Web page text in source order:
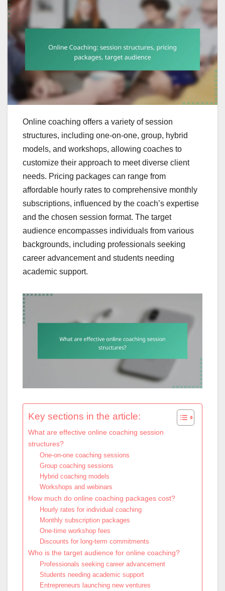
Online coaching offers a variety of session
structures, including one-on-one, group, hybrid
models, and workshops, allowing coaches to
customize their approach to meet diverse client
needs. Pricing packages can range from
affordable hourly rates to comprehensive monthly
subscriptions, influenced by the coach’s expertise
and the chosen session format. The target
audience encompasses individuals from various
backgrounds, including professionals seeking
career advancement and students needing
academic support.
Key sections in the article:
What are effective online coaching session
structures?
One-on-one coaching sessions
Group coaching sessions
Hybrid coaching models
Workshops and webinars
How much do online coaching packages cost?
Hourly rates for individual coaching
Monthly subscription packages
One-time workshop fees
Discounts for long-term commitments
Who is the target audience for online coaching?
Professionals seeking career advancement
Students needing academic support
Entrepreneurs launching new ventures